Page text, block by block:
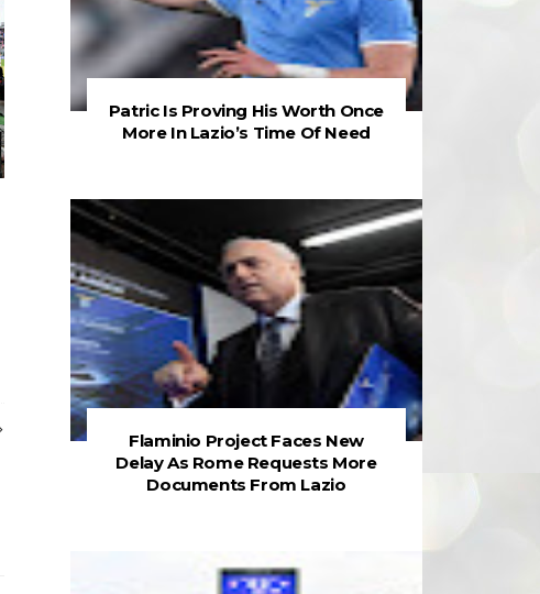
Patric Is Proving His Worth Once
More In Lazio’s Time Of Need
Flaminio Project Faces New
Delay As Rome Requests More
Documents From Lazio